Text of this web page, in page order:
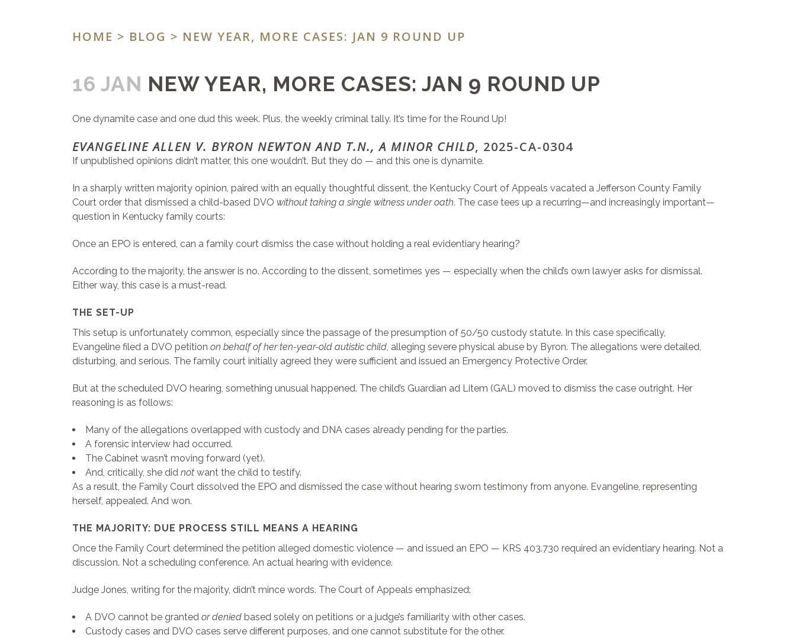
HOME > BLOG > NEW YEAR, MORE CASES: JAN 9 ROUND UP
16 JAN NEW YEAR, MORE CASES: JAN 9 ROUND UP
One dynamite case and one dud this week. Plus, the weekly criminal tally. It’s time for the Round Up!
EVANGELINE ALLEN V. BYRON NEWTON AND T.N., A MINOR CHILD, 2025-CA-0304
If unpublished opinions didn’t matter, this one wouldn’t. But they do — and this one is dynamite.
In a sharply written majority opinion, paired with an equally thoughtful dissent, the Kentucky Court of Appeals vacated a Jefferson County Family
Court order that dismissed a child-based DVO without taking a single witness under oath. The case tees up a recurring—and increasingly important—
question in Kentucky family courts:
Once an EPO is entered, can a family court dismiss the case without holding a real evidentiary hearing?
According to the majority, the answer is no. According to the dissent, sometimes yes — especially when the child’s own lawyer asks for dismissal.
Either way, this case is a must-read.
THE SET-UP
This setup is unfortunately common, especially since the passage of the presumption of 50/50 custody statute. In this case specifically,
Evangeline filed a DVO petition on behalf of her ten-year-old autistic child, alleging severe physical abuse by Byron. The allegations were detailed,
disturbing, and serious. The family court initially agreed they were sufficient and issued an Emergency Protective Order.
But at the scheduled DVO hearing, something unusual happened. The child’s Guardian ad Litem (GAL) moved to dismiss the case outright. Her
reasoning is as follows:
Many of the allegations overlapped with custody and DNA cases already pending for the parties.
A forensic interview had occurred.
The Cabinet wasn’t moving forward (yet).
And, critically, she did not want the child to testify.
As a result, the Family Court dissolved the EPO and dismissed the case without hearing sworn testimony from anyone. Evangeline, representing
herself, appealed. And won.
THE MAJORITY: DUE PROCESS STILL MEANS A HEARING
Once the Family Court determined the petition alleged domestic violence — and issued an EPO — KRS 403.730 required an evidentiary hearing. Not a
discussion. Not a scheduling conference. An actual hearing with evidence.
Judge Jones, writing for the majority, didn’t mince words. The Court of Appeals emphasized:
A DVO cannot be granted or denied based solely on petitions or a judge’s familiarity with other cases.
Custody cases and DVO cases serve different purposes, and one cannot substitute for the other.